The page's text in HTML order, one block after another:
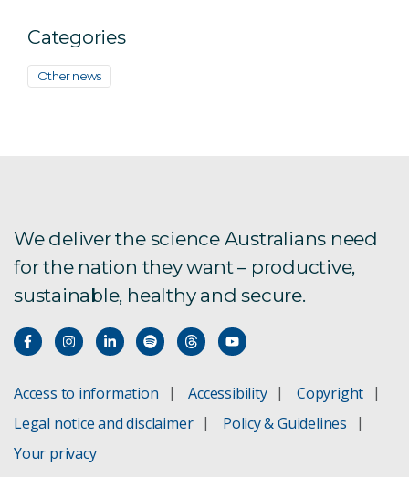
Categories
Other news
We deliver the science Australians need
for the nation they want – productive,
sustainable, healthy and secure.
Access to information Accessibility
Copyright
Legal notice and disclaimer
Policy & Guidelines
Your privacy